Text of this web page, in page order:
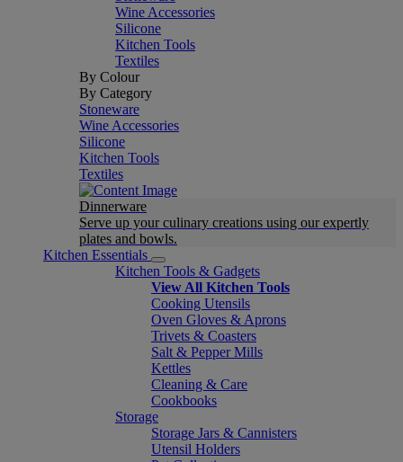
Wine Accessories
Silicone
Kitchen Tools
Textiles
By Colour
By Category
Stoneware
Wine Accessories
Silicone
Kitchen Tools
Textiles
Dinnerware
Serve up your culinary creations using our expertly
plates and bowls.
Kitchen Essentials
Kitchen Tools & Gadgets
View All Kitchen Tools
Cooking Utensils
Oven Gloves & Aprons
Trivets & Coasters
Salt & Pepper Mills
Kettles
Cleaning & Care
Cookbooks
Storage
Storage Jars & Cannisters
Utensil Holders